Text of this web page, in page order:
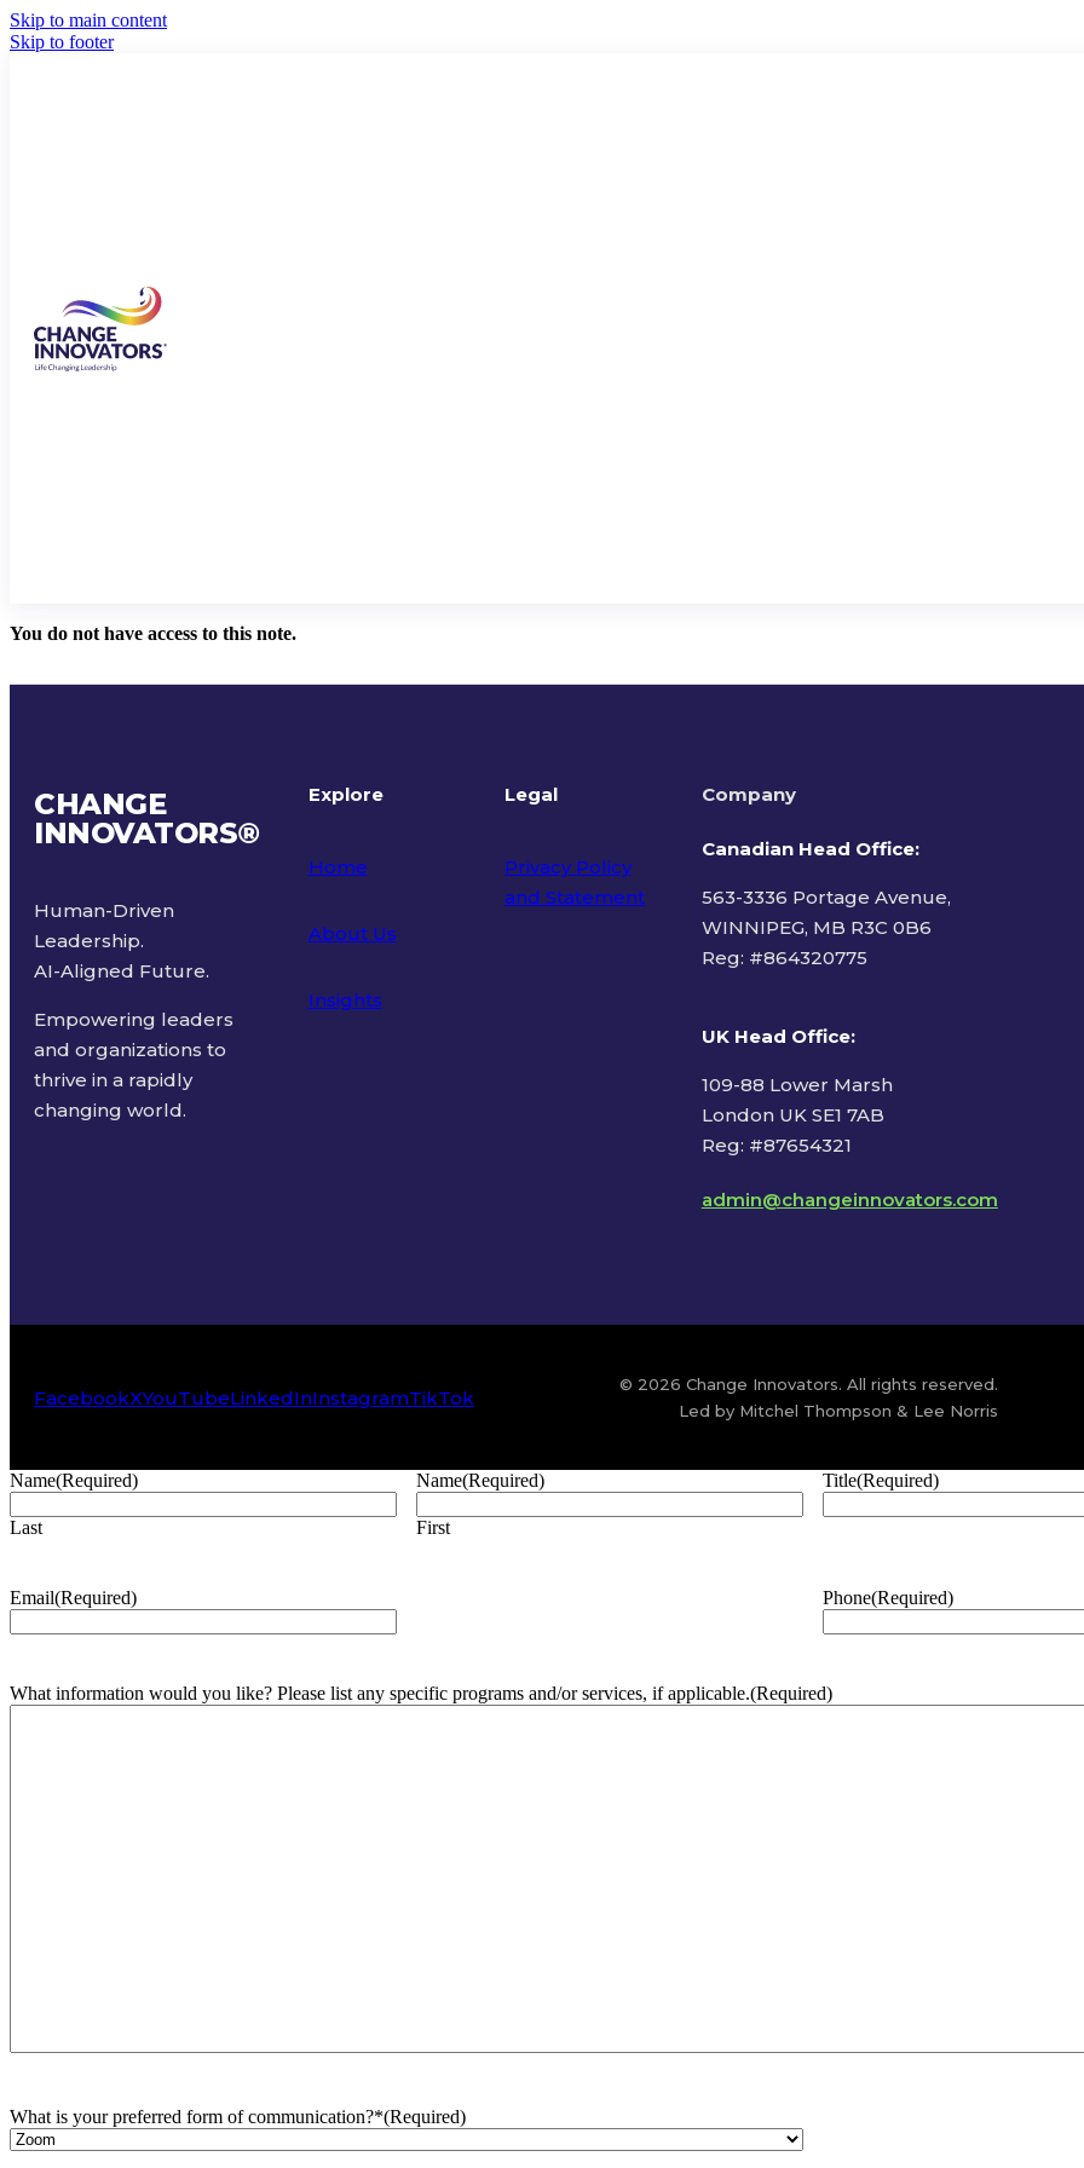
Skip to main content
Skip to footer
You do not have access to this note.
CHANGE
INNOVATORS®
Human-Driven
Leadership.
AI-Aligned Future.
Empowering leaders
and organizations to
thrive in a rapidly
changing world.
Explore
Home
About Us
Insights
Legal
Privacy Policy
and Statement
Company
Canadian Head Office:
563-3336 Portage Avenue,
WINNIPEG, MB R3C 0B6
Reg: #864320775
UK Head Office:
109-88 Lower Marsh
London UK SE1 7AB
Reg: #87654321
admin@changeinnovators.com
FacebookXYouTubeLinkedInInstagramTikTok
© 2026 Change Innovators. All rights reserved.
Led by Mitchel Thompson & Lee Norris
Name(Required)
Last
Name(Required)
First
Title(Required)
Email(Required) Phone(Required)
What information would you like? Please list any specific programs and/or services, if applicable.(Required)
What is your preferred form of communication?*(Required)